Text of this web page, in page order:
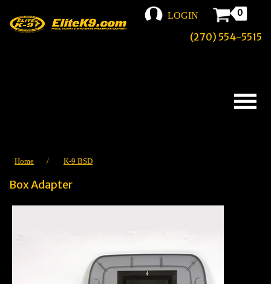
LOGIN 0
(270) 554-5515
Home / K-9 BSD
Box Adapter